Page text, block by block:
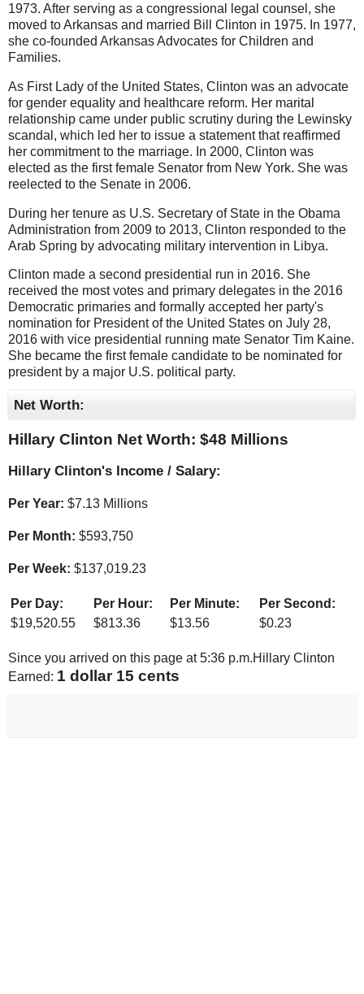
1973. After serving as a congressional legal counsel, she
moved to Arkansas and married Bill Clinton in 1975. In 1977,
she co-founded Arkansas Advocates for Children and
Families.
As First Lady of the United States, Clinton was an advocate
for gender equality and healthcare reform. Her marital
relationship came under public scrutiny during the Lewinsky
scandal, which led her to issue a statement that reaffirmed
her commitment to the marriage. In 2000, Clinton was
elected as the first female Senator from New York. She was
reelected to the Senate in 2006.
During her tenure as U.S. Secretary of State in the Obama
Administration from 2009 to 2013, Clinton responded to the
Arab Spring by advocating military intervention in Libya.
Clinton made a second presidential run in 2016. She
received the most votes and primary delegates in the 2016
Democratic primaries and formally accepted her party's
nomination for President of the United States on July 28,
2016 with vice presidential running mate Senator Tim Kaine.
She became the first female candidate to be nominated for
president by a major U.S. political party.
Net Worth:
Hillary Clinton Net Worth: $48 Millions
Hillary Clinton's Income / Salary:
Per Year: $7.13 Millions
Per Month: $593,750
Per Week: $137,019.23
Per Day: Per Hour: Per Minute:
Per Second:
$19,520.55 $813.36 $13.56 $0.23
Since you arrived on this page at5:36 p.m.Hillary Clinton
Earned: 1 dollar 22 cents